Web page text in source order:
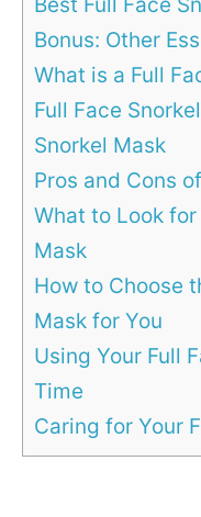
Bonus: Other
What is a Full
Full Face
Snorkel Mask
Pros and Cons
What to Look for
Mask
How to Choose
Mask for You
Using Your Full
Time
Caring for Your